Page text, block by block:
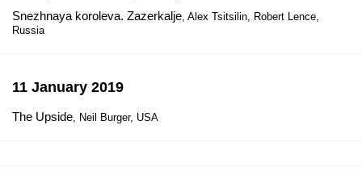
Snezhnaya koroleva. Zazerkalje, Alex Tsitsilin, Robert Lence,
Russia
11 January 2019
The Upside, Neil Burger, USA